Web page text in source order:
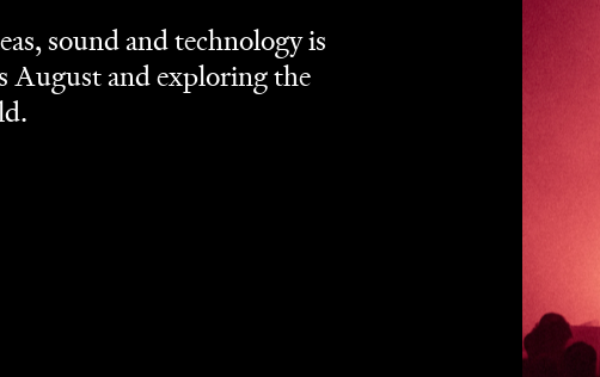
sound and technology is
August and exploring the